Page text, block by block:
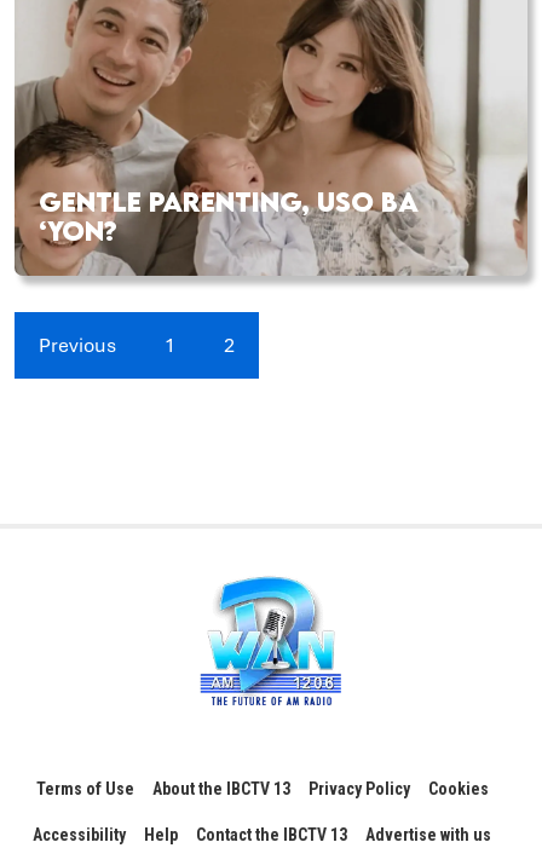
GENTLE PARENTING, USO BA
‘YON?
Previous 1 2
Terms of Use About the IBCTV 13 Privacy Policy Cookies
Accessibility Help Contact the IBCTV 13 Advertise with us